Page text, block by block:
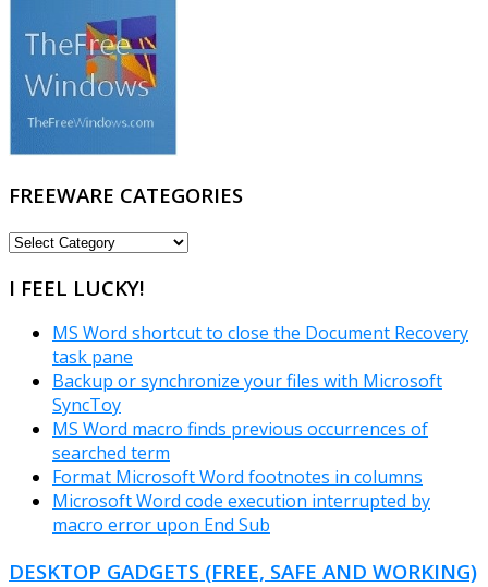
FREEWARE CATEGORIES
FREEWARE
I FEEL LUCKY!
MS Word shortcut to close the Document Recovery
task pane
Backup or synchronize your files with Microsoft
SyncToy
MS Word macro finds previous occurrences of
searched term
Format Microsoft Word footnotes in columns
Microsoft Word code execution interrupted by
macro error upon End Sub
DESKTOP GADGETS (FREE, SAFE AND WORKING)